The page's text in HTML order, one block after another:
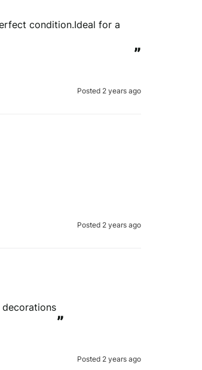
condition.Ideal for a
”
Posted 2 years ago
Posted 2 years ago
”
Posted 2 years ago